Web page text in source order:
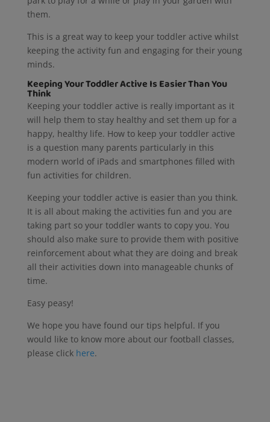
them.
This is a great way to keep your toddler active whilst
keeping the activity fun and engaging for their young
minds.
Keeping Your Toddler Active Is Easier Than You
Think
Keeping your toddler active is really important as it
will help them to stay healthy and set them up for a
happy, healthy life. How to keep your toddler active
is a question many parents particularly in this
modern world of iPads and smartphones filled with
fun activities for children.
Keeping your toddler active is easier than you think.
It is all about making the activities fun and you are
taking part so your toddler wants to copy you. You
should also make sure to provide them with positive
reinforcement about what they are doing and break
all their activities down into manageable chunks of
time.
Easy peasy!
We hope you have found our tips helpful. If you
would like to know more about our football classes,
please click here.